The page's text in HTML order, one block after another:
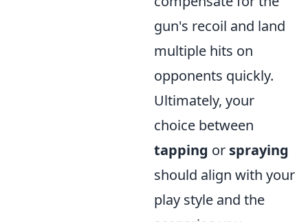
gun's recoil and land
multiple hits on
opponents quickly.
Ultimately, your
choice between
tapping or spraying
should align with your
play style and the